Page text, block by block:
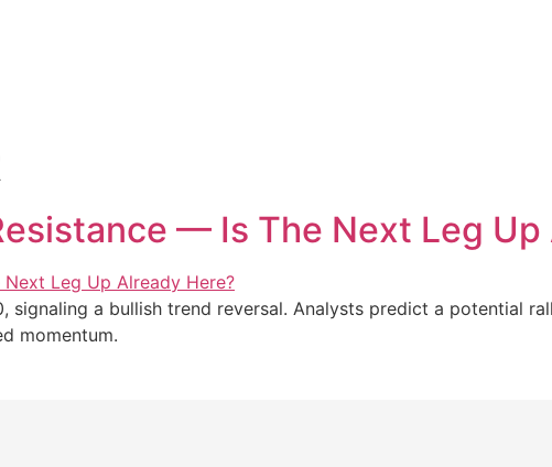
— Is The Next Leg Up
signaling a bullish trend reversal. Analysts predict a potential
momentum.